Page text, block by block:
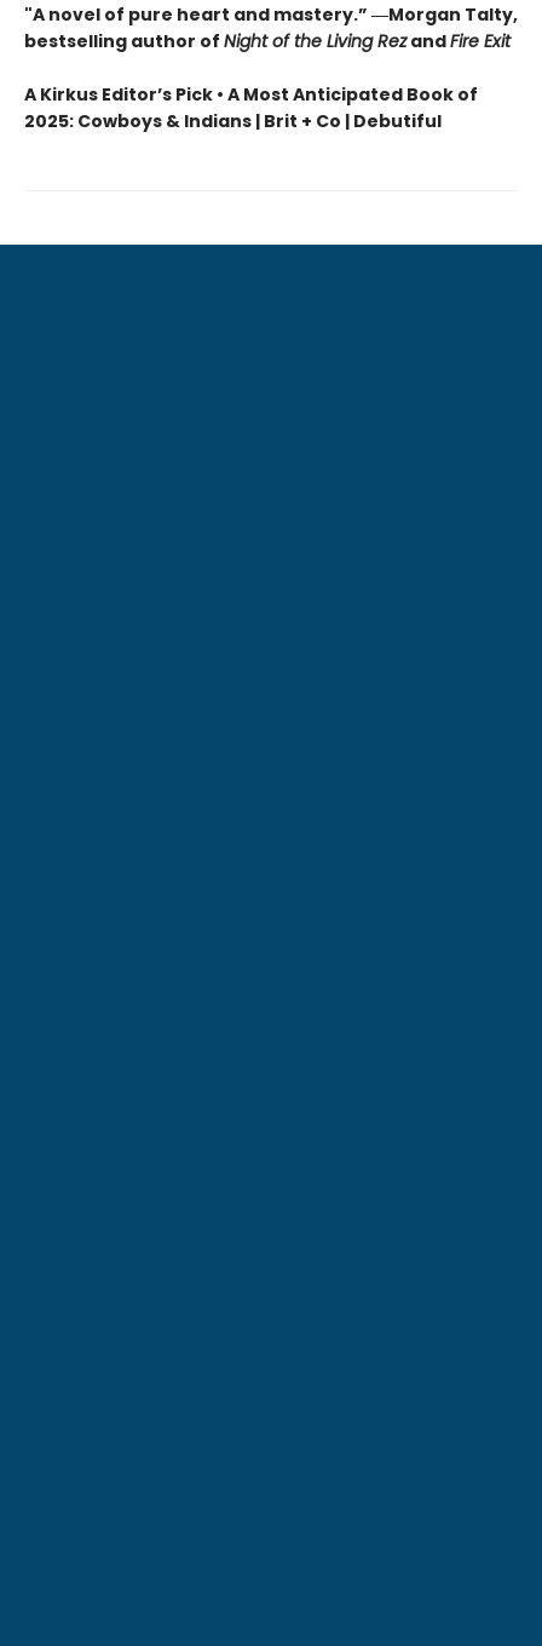
"A novel of pure heart and mastery.” ―Morgan Talty,
bestselling author of Night of the Living RezandFire Exit
A Kirkus Editor’s Pick • A Most Anticipated Book of
2025: Cowboys & Indians | Brit + Co | Debutiful